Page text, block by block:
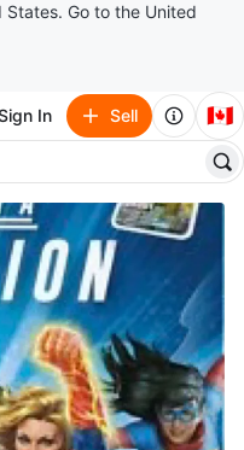
States. Go to the United
In Sell 🇨🇦